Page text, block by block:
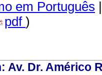
em Português
pdf )
Av. Dr. Américo